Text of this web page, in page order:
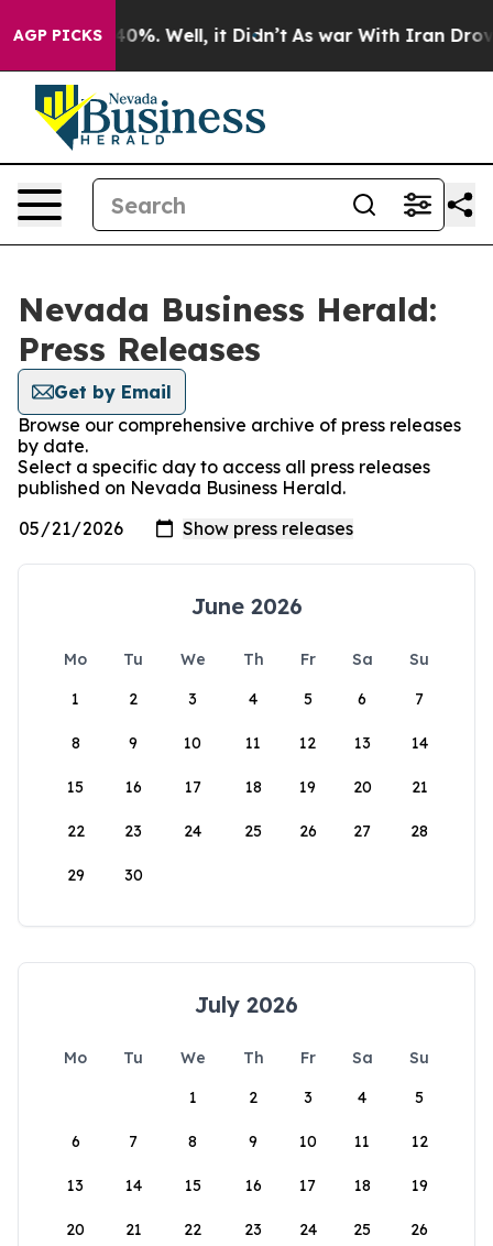
AGP PICKS40%. Well, it Didn’t As war With Iran Drove
Nevada Business Herald:
Press Releases
Get by Email
Browse our comprehensive archive of press releases
by date.
Select a specific day to access all press releases
published on Nevada Business Herald.
June 2026
Mo Tu We Th Fr Sa
Su
1
2 3 4 5 6 7
8 9 10 11 12 13 14
15 16 17 18 19 20 21
22 23 24 25 26 27 28
29 30
July 2026
Mo Tu We Th Fr Sa
Su
1
2 3 4 5
6 7 8 9 10 11 12
13 14 15 16 17 18 19
20 21 22 23 24 25 26